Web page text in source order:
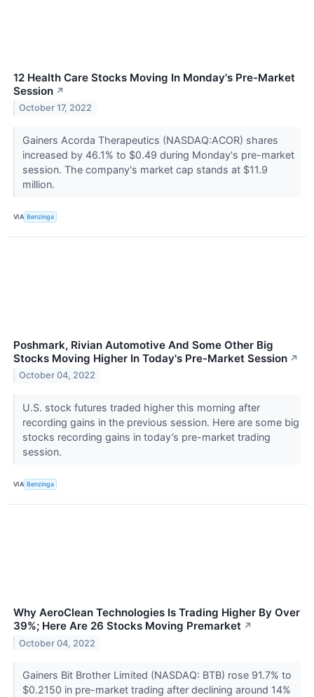
12 Health Care Stocks Moving In Monday's Pre-Market
Session ↗
October 17, 2022
Gainers Acorda Therapeutics (NASDAQ:ACOR) shares
increased by 46.1% to $0.49 during Monday's pre-market
session. The company's market cap stands at $11.9
million.
VIA Benzinga
Poshmark, Rivian Automotive And Some Other Big
Stocks Moving Higher In Today's Pre-Market Session ↗
October 04, 2022
U.S. stock futures traded higher this morning after
recording gains in the previous session. Here are some big
stocks recording gains in today’s pre-market trading
session.
VIA Benzinga
Why AeroClean Technologies Is Trading Higher By Over
39%; Here Are 26 Stocks Moving Premarket ↗
October 04, 2022
Gainers Bit Brother Limited (NASDAQ: BTB) rose 91.7% to
$0.2150 in pre-market trading after declining around 14%